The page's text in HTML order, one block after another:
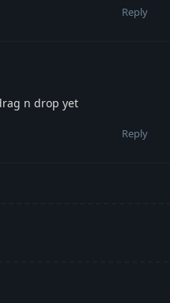
Reply
n drop yet
Reply